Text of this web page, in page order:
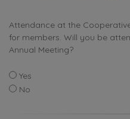
Attendance at the
for members. Will you be
Annual Meeting?
Yes
No